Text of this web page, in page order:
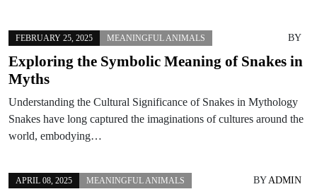
FEBRUARY 25, 2025 MEANINGFUL ANIMALS BY
Exploring the Symbolic Meaning of Snakes in
Myths
Understanding the Cultural Significance of Snakes in Mythology
Snakes have long captured the imaginations of cultures around the
world, embodying…
APRIL 08, 2025 MEANINGFUL ANIMALS BYADMIN